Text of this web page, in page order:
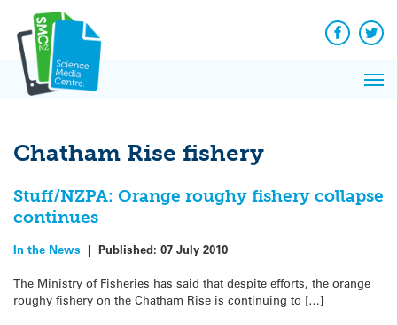
content
Facebook
Chatham Rise fishery
Stuff/NZPA: Orange roughy fishery collapse
continues
In the News | Published: 07 July 2010
The Ministry of Fisheries has said that despite efforts, the orange
roughy fishery on the Chatham Rise is continuing to […]
News